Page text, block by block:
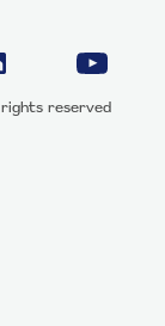
reserved